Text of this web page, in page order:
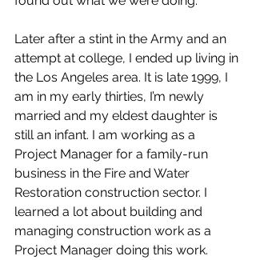
Later after a stint in the Army and an
attempt at college, I ended up living in
the Los Angeles area. It is late 1999, I
am in my early thirties, I’m newly
married and my eldest daughter is
still an infant. I am working as a
Project Manager for a family-run
business in the Fire and Water
Restoration construction sector. I
learned a lot about building and
managing construction work as a
Project Manager doing this work.